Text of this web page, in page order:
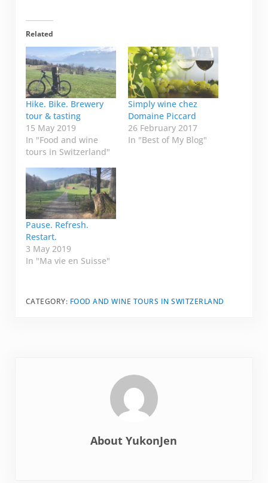
Related
Hike. Bike. Brewery
tour & tasting
15 May 2019
In "Food and wine
tours in Switzerland"
Simply wine chez
Domaine Piccard
26 February 2017
In "Best of My Blog"
Pause. Refresh.
Restart.
3 May 2019
In "Ma vie en Suisse"
CATEGORY: FOOD AND WINE TOURS IN SWITZERLAND
AboutYukonJen